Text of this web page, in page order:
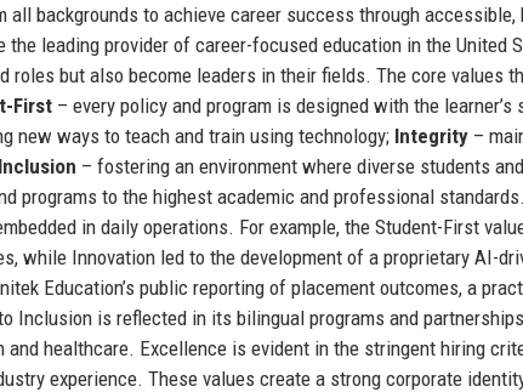
backgrounds to achieve career success through accessible,
leading provider of career-focused education in the United
roles but also become leaders in their fields. The core values
First – every policy and program is designed with the learner’s
new ways to teach and train using technology; Integrity –
Inclusion – fostering an environment where diverse students
programs to the highest academic and professional
in daily operations. For example, the Student-First
while Innovation led to the development of a proprietary AI-
Education’s public reporting of placement outcomes, a
Inclusion is reflected in its bilingual programs and
healthcare. Excellence is evident in the stringent hiring
experience. These values create a strong corporate